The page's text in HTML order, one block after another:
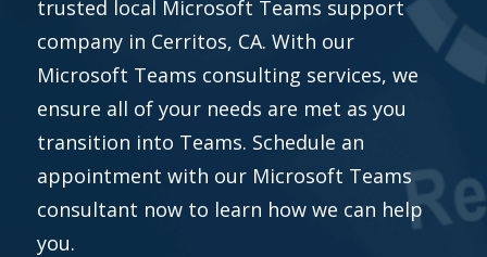
trusted local Microsoft Teams support
company in Cerritos, CA. With our
Microsoft Teams consulting services, we
ensure all of your needs are met as you
transition into Teams. Schedule an
appointment with our Microsoft Teams
consultant now to learn how we can help
you.